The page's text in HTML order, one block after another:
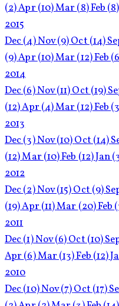
(2)Apr (10)Mar (8)Feb (8)
2015
Dec(4)Nov(9)Oct (14)
(9)Apr (10)Mar (12)Feb
2014
Dec(6)Nov(11)Oct (19)
(12)Apr (4)Mar (12)Feb
2013
Dec(3)Nov(10)Oct (14)
(12)Mar (10)Feb (12)Jan
2012
Dec(2)Nov(15)Oct (9)
(19)Apr (11)Mar (20)Feb
2011
Dec(1)Nov(6)Oct (10)
Apr (6)Mar (13)Feb (12)
2010
Dec(10)Nov(7)Oct (17)